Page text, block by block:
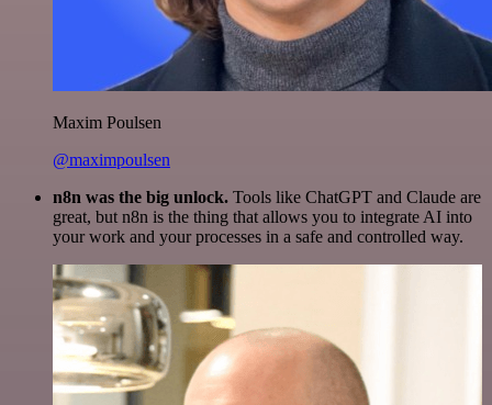
Maxim Poulsen
@maximpoulsen
n8n was the big unlock. Tools like ChatGPT and Claude are
great, but n8n is the thing that allows you to integrate AI into
your work and your processes in a safe and controlled way.